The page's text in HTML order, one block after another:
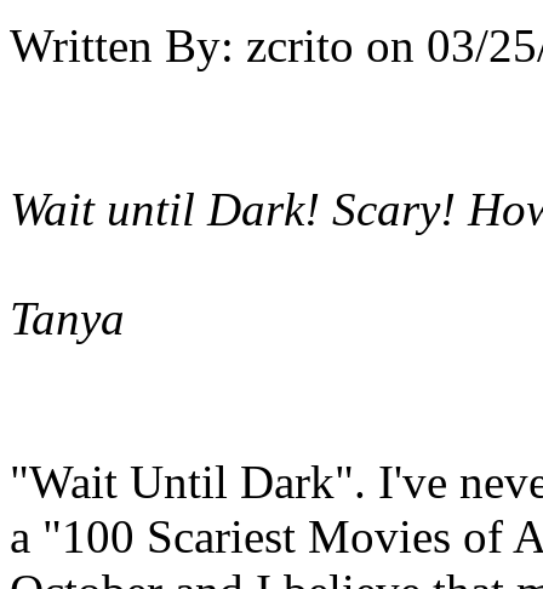
Written By: zcrito on 03/
Wait until Dark! Scary!
Tanya
"Wait Until Dark". I've
a "100 Scariest Movies of